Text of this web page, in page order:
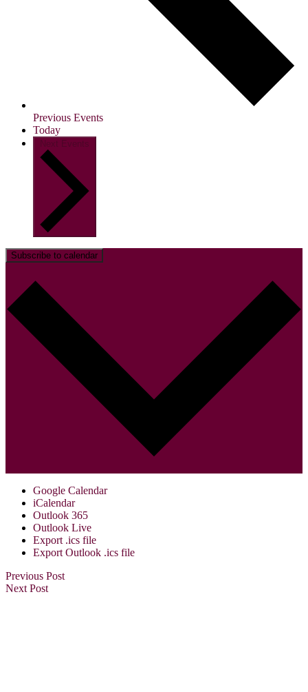
Previous Events
Today
Next Events
Subscribe to calendar
Google Calendar
iCalendar
Outlook 365
Outlook Live
Export .ics file
Export Outlook .ics file
Previous Post
Next Post